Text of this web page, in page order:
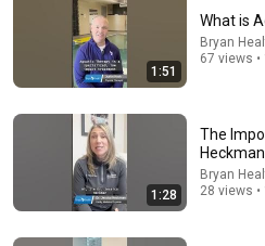
No Loft, No Mortgage, No
Home
1:51
What is
Bryan
67 views
1:28
The
Heckman
Bryan
28 views